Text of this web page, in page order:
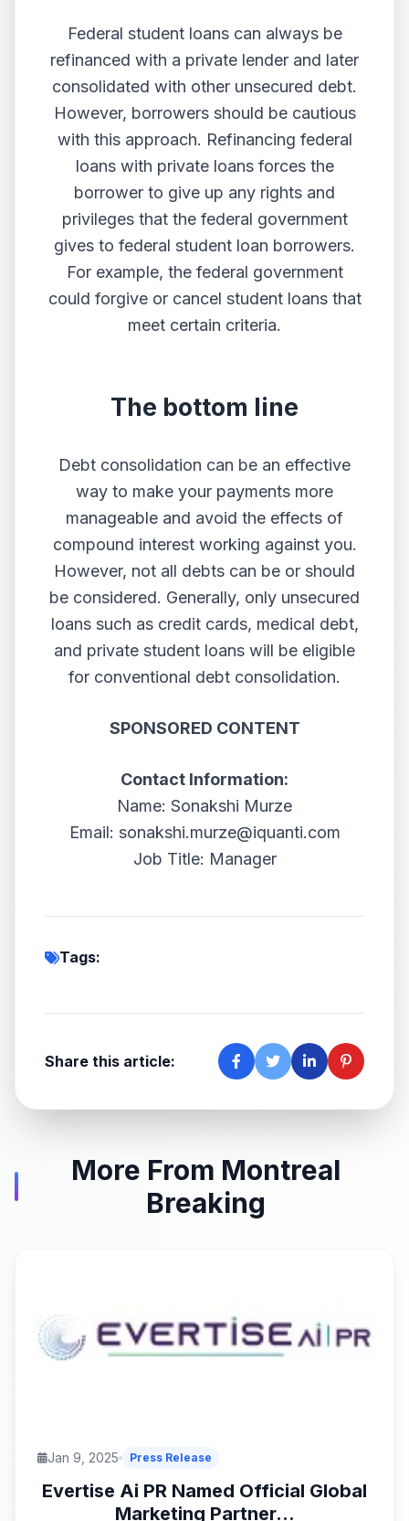
Federal student loans can always be
refinanced with a private lender and later
consolidated with other unsecured debt.
However, borrowers should be cautious
with this approach. Refinancing federal
loans with private loans forces the
borrower to give up any rights and
privileges that the federal government
gives to federal student loan borrowers.
For example, the federal government
could forgive or cancel student loans that
meet certain criteria.
The bottom line
Debt consolidation can be an effective
way to make your payments more
manageable and avoid the effects of
compound interest working against you.
However, not all debts can be or should
be considered. Generally, only unsecured
loans such as credit cards, medical debt,
and private student loans will be eligible
for conventional debt consolidation.
SPONSORED CONTENT
Contact Information:
Name: Sonakshi Murze
Email: sonakshi.murze@iquanti.com
Job Title: Manager
Tags:
Share this article:
More From Montreal
Breaking
Jan 9, 2025 Press Release
Evertise Ai PR Named Official Global
Marketing Partner...